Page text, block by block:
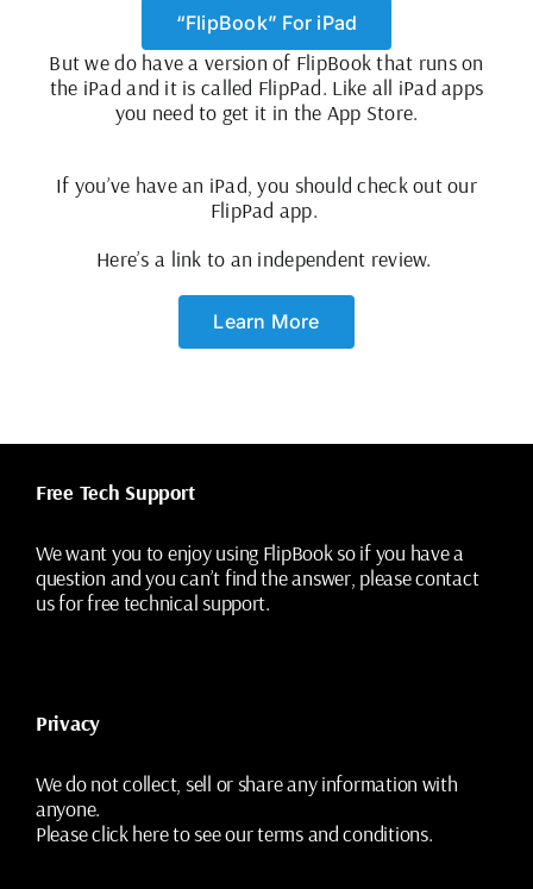
“FlipBook” For iPad
But we do have a version of FlipBook that runs on
the iPad and it is called FlipPad. Like all iPad apps
you need to get it in the App Store.
If you’ve have an iPad, you should check out our
FlipPad app.
Here’s a link to an independent review.
Learn More
Free Tech Support
We want you to enjoy using FlipBook so if you have a
question and you can’t find the answer, please contact
us for free technical support.
Privacy
We do not collect, sell or share any information with
anyone.
Pleaseclick hereto see our terms and conditions.